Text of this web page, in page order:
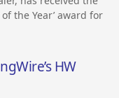
the Year’ award for
HW